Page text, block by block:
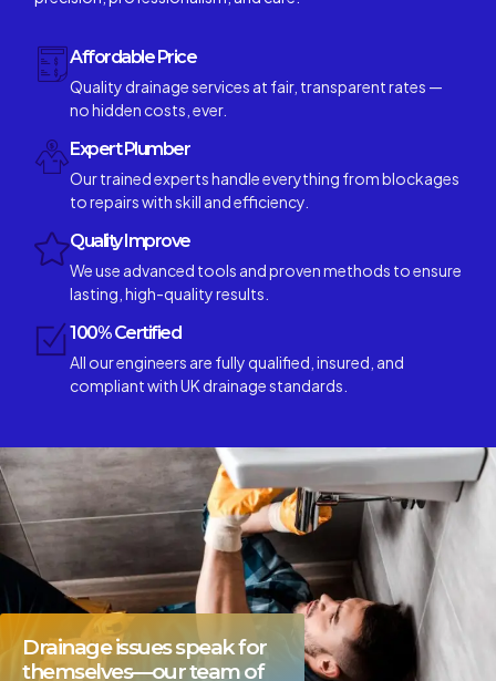
Affordable Price
Quality drainage services at fair, transparent rates —
no hidden costs, ever.
Expert Plumber
Our trained experts handle everything from blockages
to repairs with skill and efficiency.
Quality Improve
We use advanced tools and proven methods to ensure
lasting, high-quality results.
100% Certified
All our engineers are fully qualified, insured, and
compliant with UK drainage standards.
Drainage issues speak for
themselves—our team of